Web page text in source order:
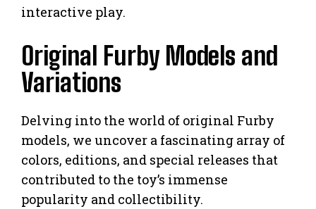
interactive play.
Original Furby Models and
Variations
Delving into the world of original Furby
models, we uncover a fascinating array of
colors, editions, and special releases that
contributed to the toy’s immense
popularity and collectibility.